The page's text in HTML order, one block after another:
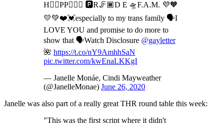
H✌🏾PP🤸🏾‍♂️ 🅿️R🦵🏾D E 🛸F.A.M. 💜🧡
💛💚❤️💓especially to my trans family 🗣I
LOVE YOU and promise to do more to
show that 🗣Watch Disclosure @gayletter
🌺 https://t.co/nY9AmhhSaN
pic.twitter.com/kwEnaLKKgI
— Janelle Monáe, Cindi Mayweather
(@JanelleMonae) June 26, 2020
Janelle was also part of a really great THR round table this week:
"This was the first script where it didn't